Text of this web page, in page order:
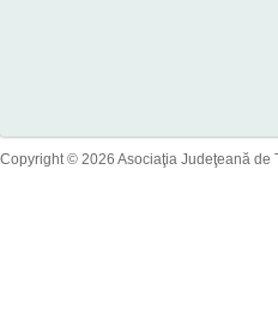
Copyright © 2026 Asociaţia Judeţeană de